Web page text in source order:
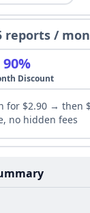
reports /
90%
Discount
for $2.90 → then
no hidden fees